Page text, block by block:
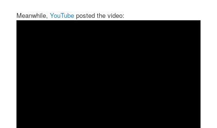
Meanwhile,YouTube posted the video: